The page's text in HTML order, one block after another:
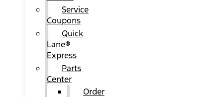
Service
Coupons
Quick
Lane®
Express
Parts
Center
Order